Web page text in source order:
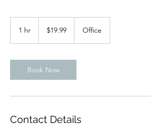
1 hr
dollars$19.99 Office
Book Now
Contact Details